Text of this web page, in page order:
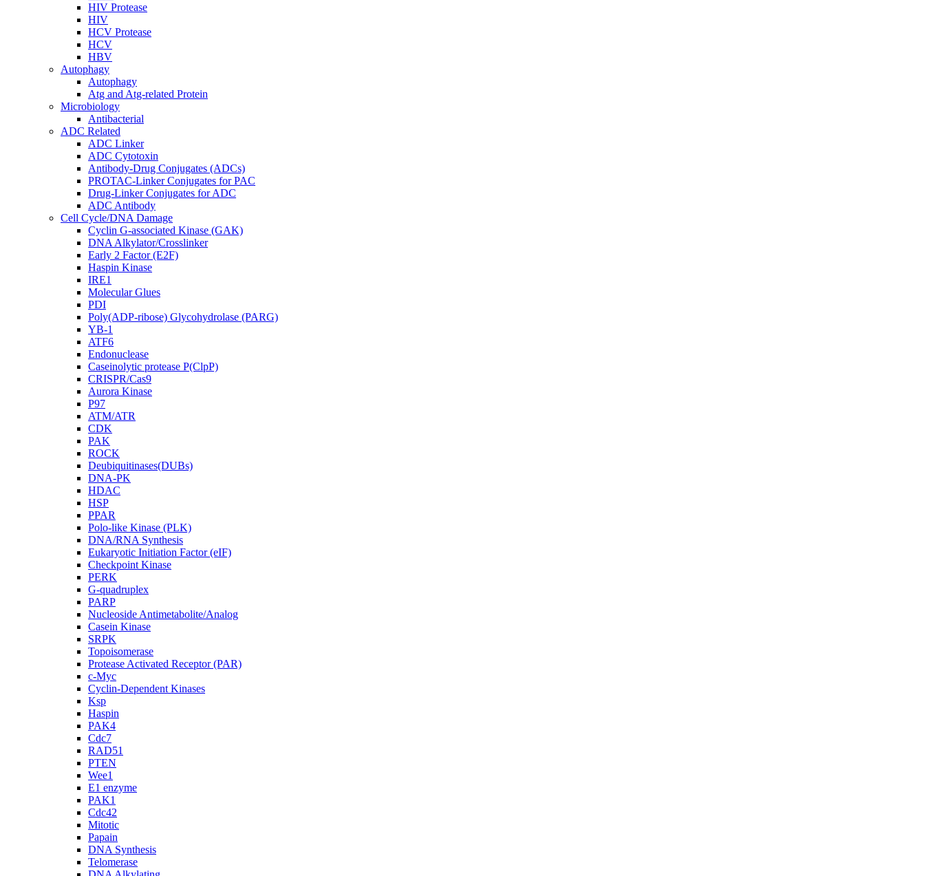
HIV Protease
HIV
HCV Protease
HCV
HBV
Autophagy
Autophagy
Atg and Atg-related Protein
Microbiology
Antibacterial
ADC Related
ADC Linker
ADC Cytotoxin
Antibody-Drug Conjugates (ADCs)
PROTAC-Linker Conjugates for PAC
Drug-Linker Conjugates for ADC
ADC Antibody
Cell Cycle/DNA Damage
Cyclin G-associated Kinase (GAK)
DNA Alkylator/Crosslinker
Early 2 Factor (E2F)
Haspin Kinase
IRE1
Molecular Glues
PDI
Poly(ADP-ribose) Glycohydrolase (PARG)
YB-1
ATF6
Endonuclease
Caseinolytic protease P(ClpP)
CRISPR/Cas9
Aurora Kinase
P97
ATM/ATR
CDK
PAK
ROCK
Deubiquitinases(DUBs)
DNA-PK
HDAC
HSP
PPAR
Polo-like Kinase (PLK)
DNA/RNA Synthesis
Eukaryotic Initiation Factor (eIF)
Checkpoint Kinase
PERK
G-quadruplex
PARP
Nucleoside Antimetabolite/Analog
Casein Kinase
SRPK
Topoisomerase
Protease Activated Receptor (PAR)
c-Myc
Cyclin-Dependent Kinases
Ksp
Haspin
PAK4
Cdc7
RAD51
PTEN
Wee1
E1 enzyme
PAK1
Cdc42
Mitotic
Papain
DNA Synthesis
Telomerase